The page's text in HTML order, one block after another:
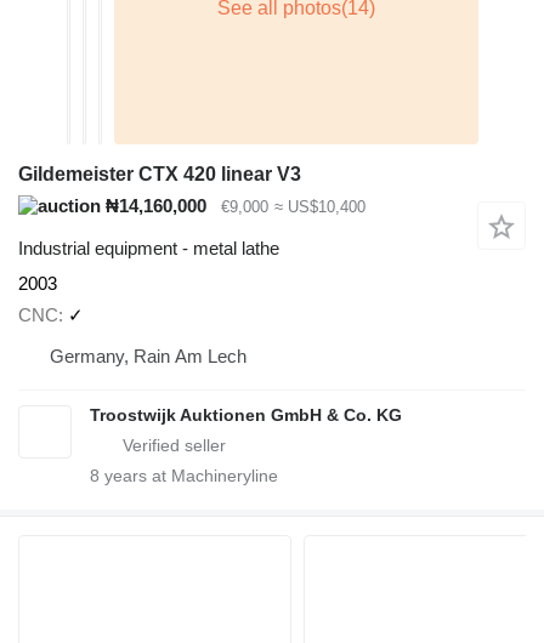
Gildemeister CTX 420 linear V3
₦14,160,000
€9,000 ≈ US$10,400
Industrial equipment - metal lathe
2003
CNC
✓
Germany, Rain Am Lech
Troostwijk Auktionen GmbH & Co. KG
8 years at Machineryline